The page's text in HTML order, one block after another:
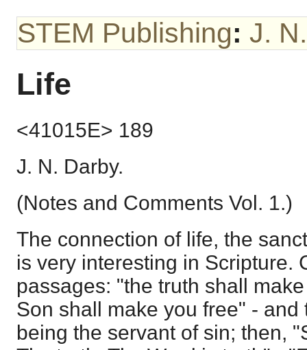
STEM Publishing: J.
Life
<41015E> 189
J. N. Darby.
(Notes and Comments Vol. 1.)
The connection of life, the
is very interesting in Scripture.
passages: "the truth shall
Son shall make you free" - and
being the servant of sin; then,